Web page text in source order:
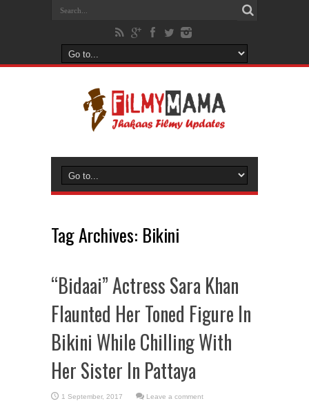
Tag Archives: Bikini
“Bidaai” Actress Sara Khan
Flaunted Her Toned Figure In
Bikini While Chilling With
Her Sister In Pattaya
Leave a comment